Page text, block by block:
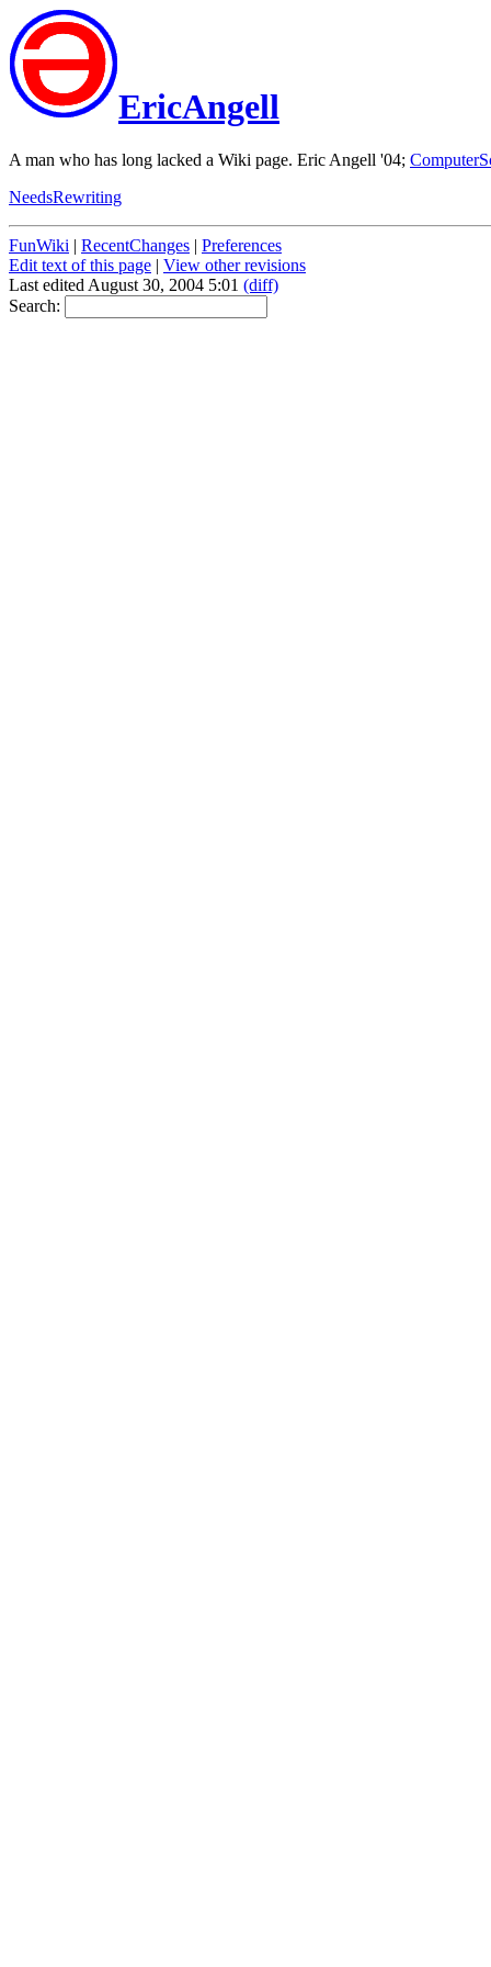
EricAngell
A man who has long lacked a Wiki page. Eric Angell '04;
NeedsRewriting
FunWiki | RecentChanges | Preferences
Edit text of this page | View other revisions
Last edited August 30, 2004 5:01 (diff)
Search: